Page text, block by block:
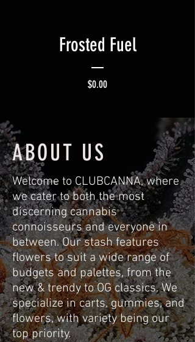
Frosted Fuel
$0.00Price
ABOUT US
Welcome to CLUBCANNA, where
we cater to both the most
discerning cannabis
connoisseurs and everyone in
between. Our stash features
flowers to suit a wide range of
budgets and palettes, from the
new & trendy to OG classics. We
specialize in carts, gummies, and
flowers, with variety being our
top priority.